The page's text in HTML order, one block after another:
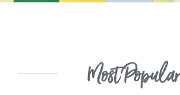
Most Popular